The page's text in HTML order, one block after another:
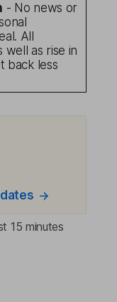
- No news or
All
well as rise in
back less
15 minutes